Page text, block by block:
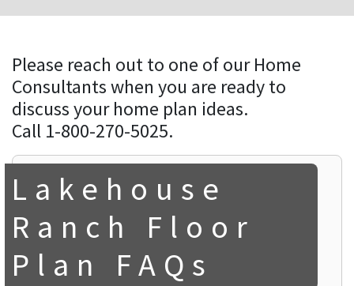
Please reach out to one of our Home
Consultants when you are ready to
discuss your home plan ideas.
Call 1-800-270-5025.
Lakehouse
Ranch Floor
Plan FAQs